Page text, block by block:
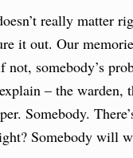
really matter
it out. Our
not, somebody’s
– the warden,
Somebody.
Somebody will